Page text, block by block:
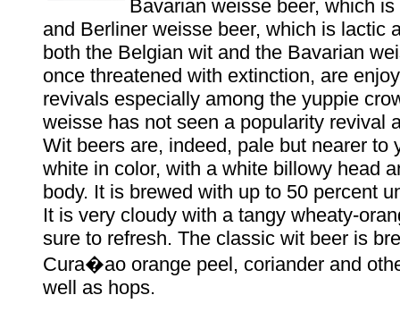
Bavarian weisse beer, which
and Berliner weisse beer, which is lactic
both the Belgian wit and the Bavarian
once threatened with extinction, are
revivals especially among the yuppie
weisse has not seen a popularity revival
Wit beers are, indeed, pale but nearer to
white in color, with a white billowy head
body. It is brewed with up to 50 percent
It is very cloudy with a tangy wheaty-
sure to refresh. The classic wit beer is
Cura�ao orange peel, coriander and
well as hops.